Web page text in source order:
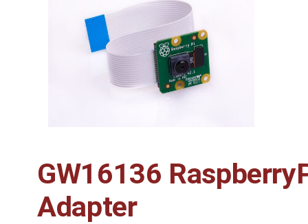
GW16136
Adapter